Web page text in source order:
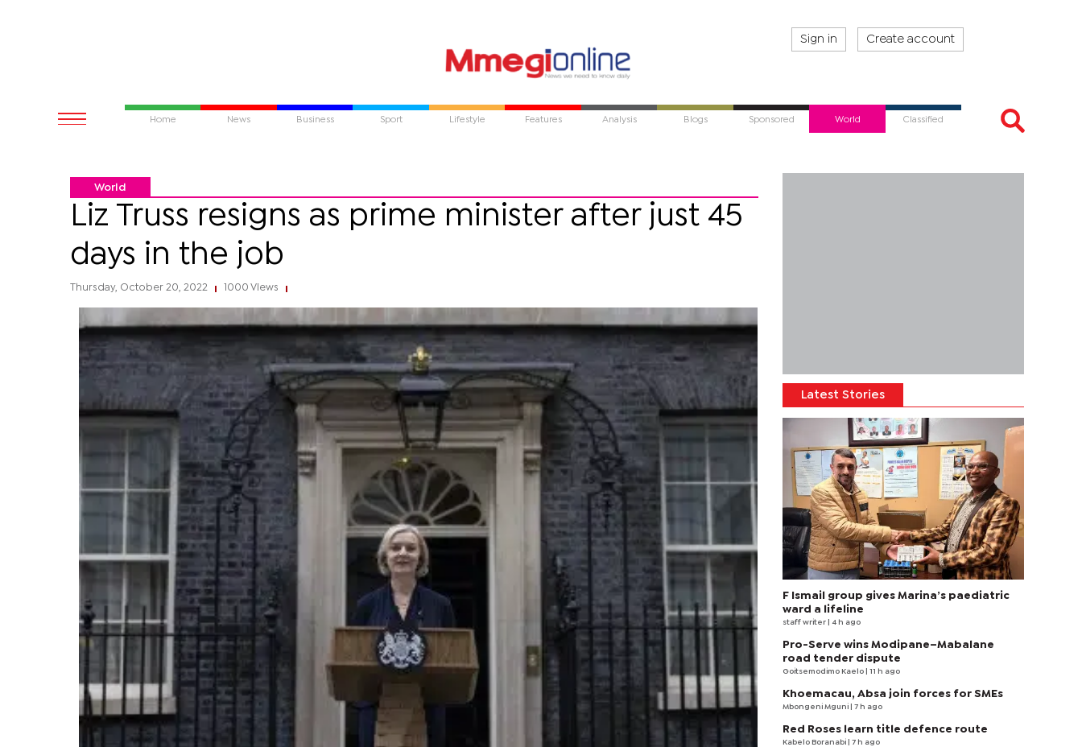
Sign in Create account
Home News Business Sport Lifestyle Features Analysis Blogs Sponsored World Classified
World
Liz Truss resigns as prime minister after just 45
days in the job
Thursday, October 20, 2022 1000 Views
Latest Stories
F Ismail group gives Marina’s paediatric
ward a lifeline
staff writer | 4 h ago
Pro-Serve wins Modipane–Mabalane
road tender dispute
Goitsemodimo Kaelo | 11 h ago
Khoemacau, Absa join forces for SMEs
Mbongeni Mguni | 7 h ago
Red Roses learn title defence route
Kabelo Boranabi | 7 h ago